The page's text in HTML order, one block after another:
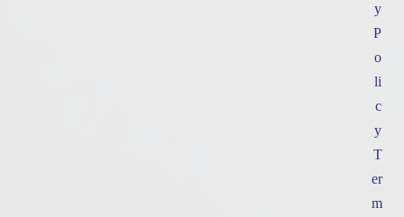
y
P
o
li
c
y
T
er
m